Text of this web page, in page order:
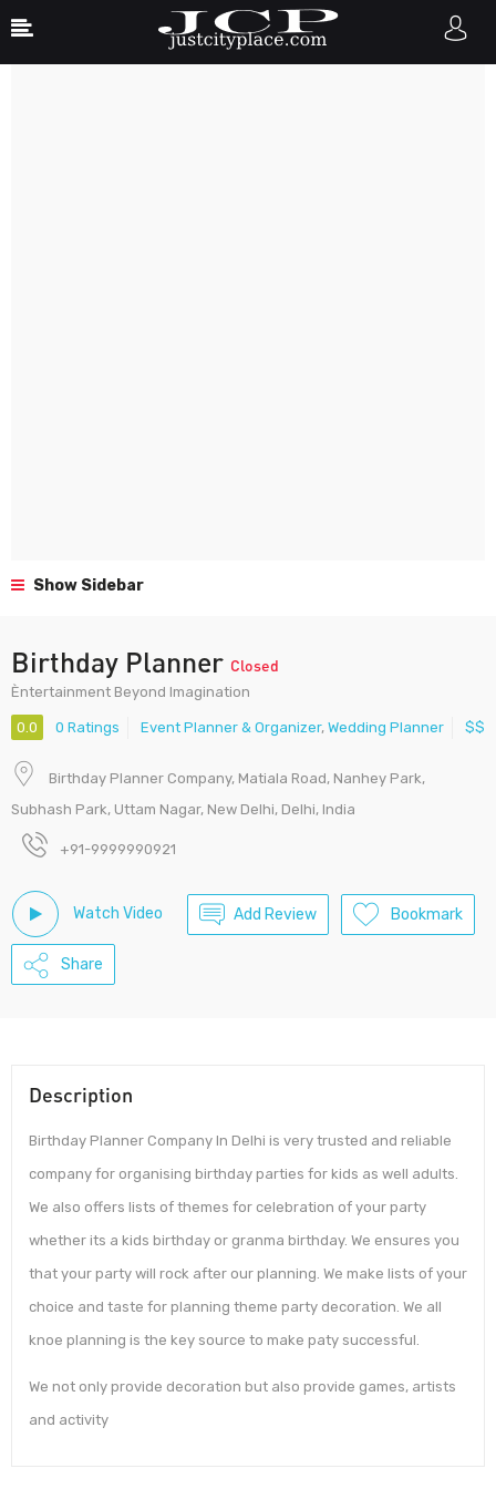
Show Sidebar
Birthday Planner Closed
Èntertainment Beyond Imagination
0.0 0 Ratings Event Planner & Organizer, Wedding Planner $$
Birthday Planner Company, Matiala Road, Nanhey Park,
Subhash Park, Uttam Nagar, New Delhi, Delhi, India
+91-9999990921
Watch Video Add Review Bookmark
Share
Description
Birthday Planner Company In Delhi is very trusted and reliable
company for organising birthday parties for kids as well adults.
We also offers lists of themes for celebration of your party
whether its a kids birthday or granma birthday. We ensures you
that your party will rock after our planning. We make lists of your
choice and taste for planning theme party decoration. We all
knoe planning is the key source to make paty successful.
We not only provide decoration but also provide games, artists
and activity